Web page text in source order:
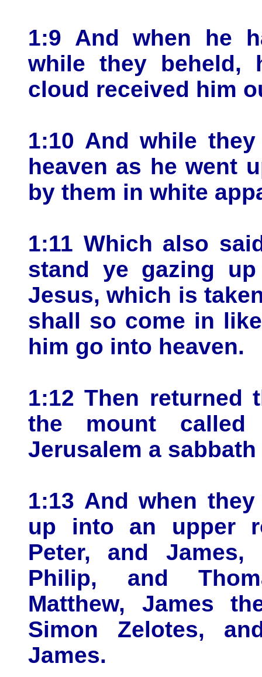
1:9 And when he
while they beheld,
cloud received him
1:10 And while
heaven as he went
by them in white
1:11 Which also
stand ye gazing
Jesus, which is
shall so come in
him go into heaven.
1:12 Then returned
the mount
Jerusalem a
1:13 And when
up into an upper
Peter, and
Philip, and
Matthew, James
Simon Zelotes,
James.